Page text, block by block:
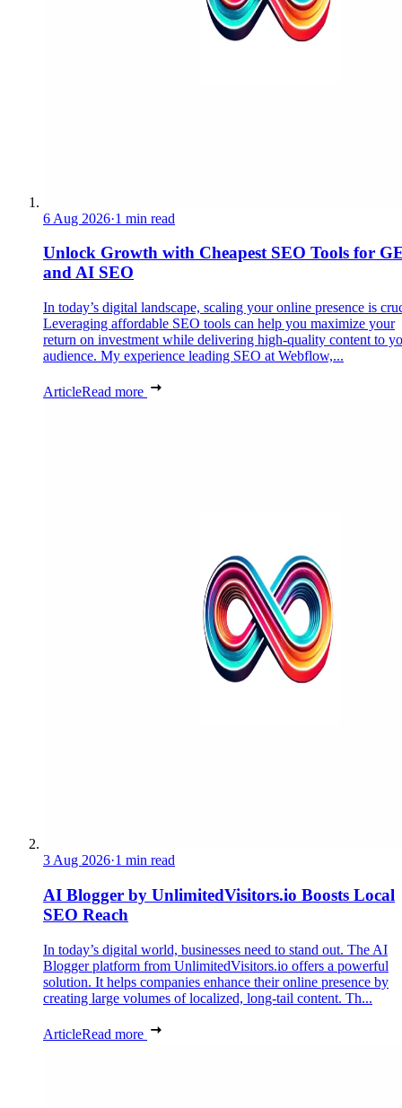
6 Aug 2026·1 min read
Unlock Growth with Cheapest SEO Tools for
and AI SEO
In today’s digital landscape, scaling your online presence is
Leveraging affordable SEO tools can help you maximize your
return on investment while delivering high-quality content to
audience. My experience leading SEO at Webflow,...
ArticleRead more
3 Aug 2026·1 min read
AI Blogger by UnlimitedVisitors.io Boosts Local
SEO Reach
In today’s digital world, businesses need to stand out. The AI
Blogger platform from UnlimitedVisitors.io offers a powerful
solution. It helps companies enhance their online presence by
creating large volumes of localized, long-tail content. Th...
ArticleRead more